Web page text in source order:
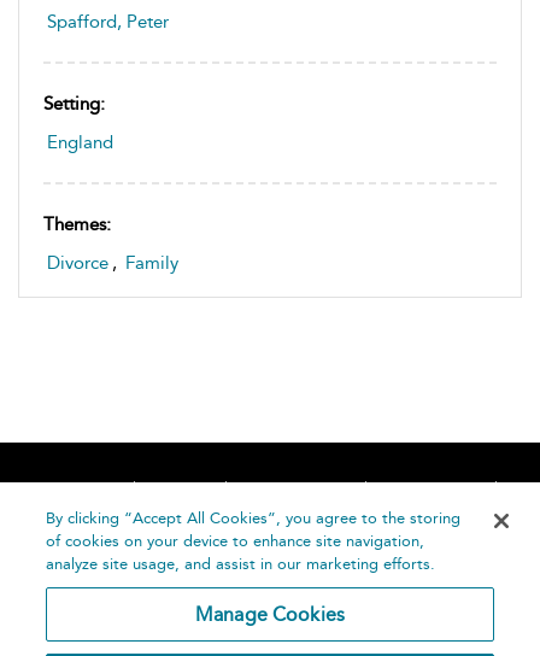
Spafford, Peter
Setting:
England
Themes:
Divorce , Family
Home About Accessibility
Contact Us
Help
By clicking “Accept All Cookies”, you agree to the storing
of cookies on your device to enhance site navigation,
analyze site usage, and assist in our marketing efforts.
Manage Cookies